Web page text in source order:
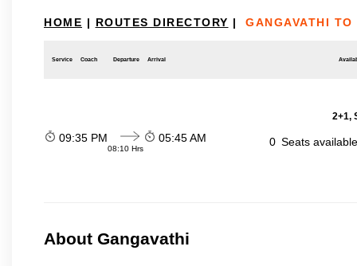
HOME | ROUTES DIRECTORY | GANGAVATHI TO
Service Coach Departure Arrival
2+1,
09:35 PM
08:10 Hrs
05:45 AM 0 Seats
About Gangavathi